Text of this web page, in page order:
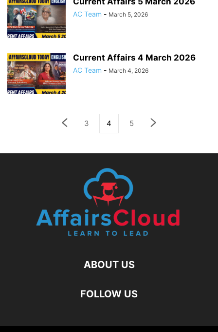
AC Team - March 5, 2026
Current Affairs 4 March 2026
AC Team - March 4, 2026
3 4 5
ABOUT US
FOLLOW US